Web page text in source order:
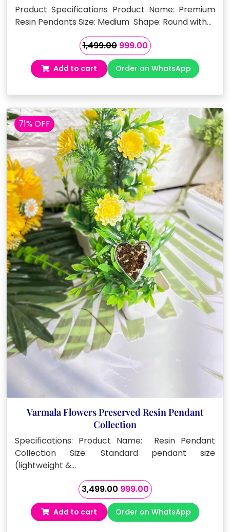
Product Specifications Product Name: Premium
Resin Pendants Size: Medium Shape: Round with…
1,499.00 Original
price
was:
₹1,499.00.
999.00Current
price
is:
₹999.00.
Add to cart Order on WhatsApp
71% OFF
Varmala Flowers Preserved Resin Pendant
Collection
Specifications: Product Name: Resin Pendant
Collection Size: Standard pendant size
(lightweight &…
3,499.00 Original
price
was:
₹3,499.00.
999.00Current
price
is:
₹999.00.
Add to cart Order on WhatsApp